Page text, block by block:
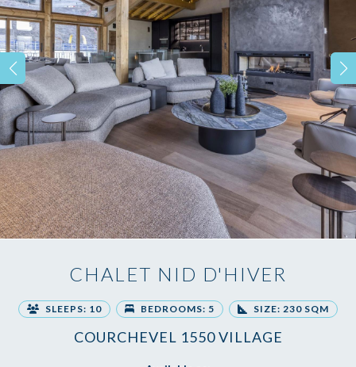
CHALET NID D'HIVER
SLEEPS: 10 BEDROOMS: 5 SIZE: 230 SQM
COURCHEVEL 1550 VILLAGE